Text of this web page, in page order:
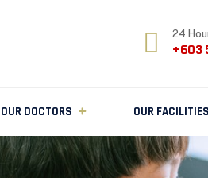
24
+603
OUR DOCTORS OUR FACILITIES